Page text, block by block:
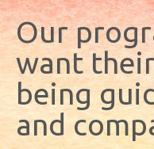
Our
want
being
and